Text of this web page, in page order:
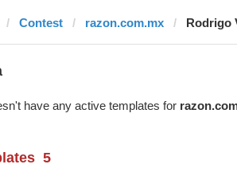
Contest razon.com.mx Rodrigo
have any active templates for
5